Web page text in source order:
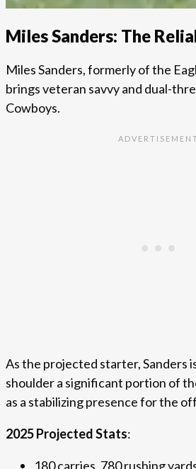
Miles Sanders: The
Miles Sanders, formerly of the
brings veteran savvy and dual-
Cowboys.
As the projected starter, Sanders
shoulder a significant portion of
as a stabilizing presence for the
2025 Projected Stats:
180 carries, 780 rushing